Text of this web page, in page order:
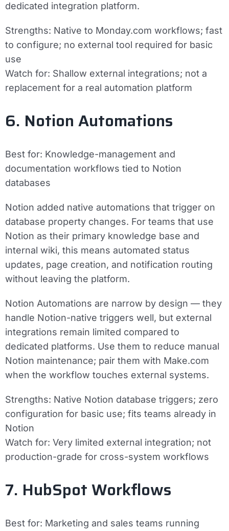
dedicated integration platform.
Strengths: Native to Monday.com workflows; fast
to configure; no external tool required for basic
use
Watch for: Shallow external integrations; not a
replacement for a real automation platform
6. Notion Automations
Best for: Knowledge-management and
documentation workflows tied to Notion
databases
Notion added native automations that trigger on
database property changes. For teams that use
Notion as their primary knowledge base and
internal wiki, this means automated status
updates, page creation, and notification routing
without leaving the platform.
Notion Automations are narrow by design — they
handle Notion-native triggers well, but external
integrations remain limited compared to
dedicated platforms. Use them to reduce manual
Notion maintenance; pair them with Make.com
when the workflow touches external systems.
Strengths: Native Notion database triggers; zero
configuration for basic use; fits teams already in
Notion
Watch for: Very limited external integration; not
production-grade for cross-system workflows
7. HubSpot Workflows
Best for: Marketing and sales teams running